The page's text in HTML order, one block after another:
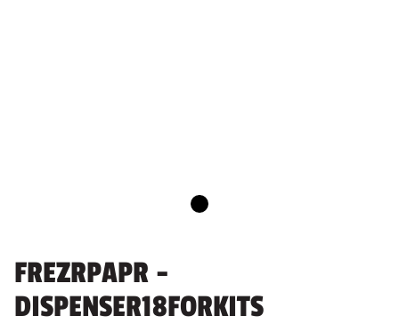
FREZRPAPR -
DISPENSER18FORKITS